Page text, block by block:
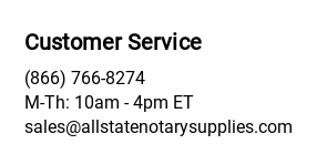
Customer Service
(866) 766-8274
M-Th: 10am - 4pm ET
sales@allstatenotarysupplies.com